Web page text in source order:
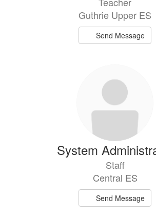
Guthrie Upper ES
Send Message
System
Staff
Central ES
Send Message